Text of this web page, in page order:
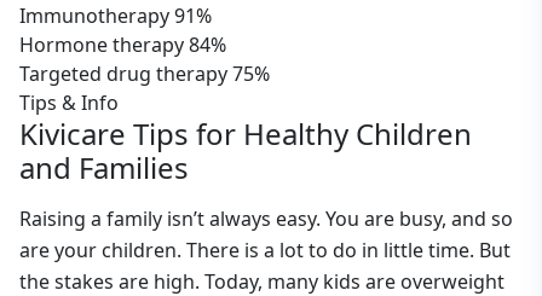
Immunotherapy91%
Hormone therapy84%
Targeted drug therapy75%
Tips & Info
Kivicare Tips for Healthy Children
and Families
Raising a family isn’t always easy. You are busy, and so
are your children. There is a lot to do in little time. But
the stakes are high. Today, many kids are overweight